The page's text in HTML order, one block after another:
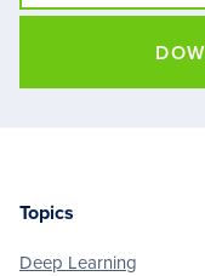
Footer
Topics
Deep Learning